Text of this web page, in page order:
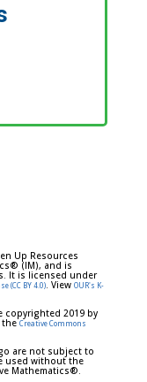
Up Resources
(IM), and is
It is licensed under
(CC BY 4.0). View OUR's K-
copyrighted 2019 by
theCreative Commons
are not subject to
used without the
Mathematics®.